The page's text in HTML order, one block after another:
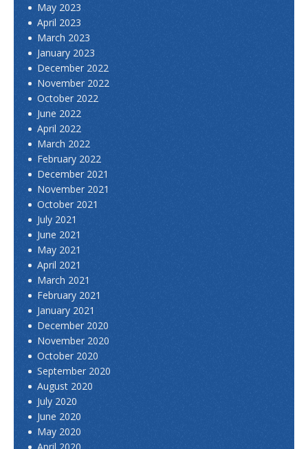
May 2023
April 2023
March 2023
January 2023
December 2022
November 2022
October 2022
June 2022
April 2022
March 2022
February 2022
December 2021
November 2021
October 2021
July 2021
June 2021
May 2021
April 2021
March 2021
February 2021
January 2021
December 2020
November 2020
October 2020
September 2020
August 2020
July 2020
June 2020
May 2020